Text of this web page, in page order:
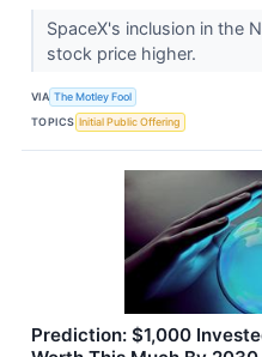
SpaceX's inclusion in the
stock price higher.
VIA The Motley Fool
TOPICS Initial Public Offering
Prediction: $1,000